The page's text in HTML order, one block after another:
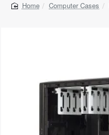
home
Computer Cases